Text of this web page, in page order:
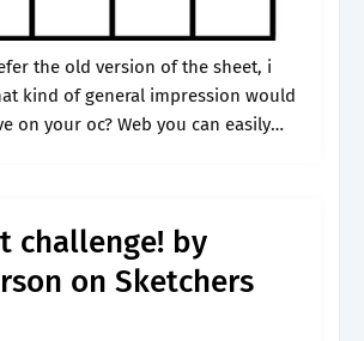
the old version of the sheet, i
on your oc? Web you can easily
challenge! by
on Sketchers